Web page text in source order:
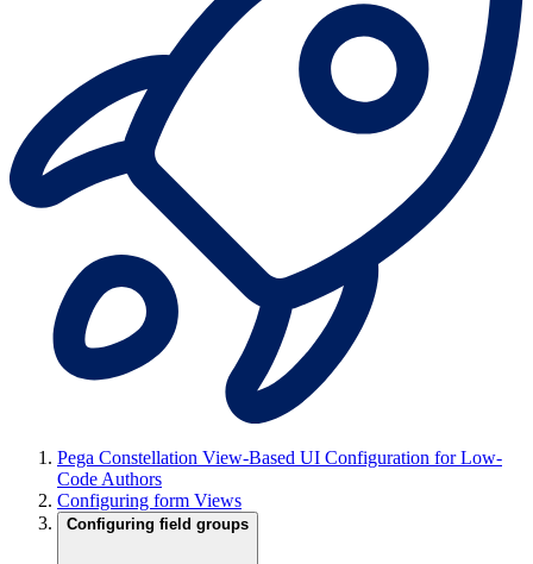
Pega Constellation View-Based UI Configuration for Low-
Code Authors
Configuring form Views
Configuring field groups